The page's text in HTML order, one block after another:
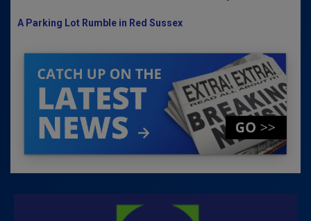
A Parking Lot Rumble in Red Sussex